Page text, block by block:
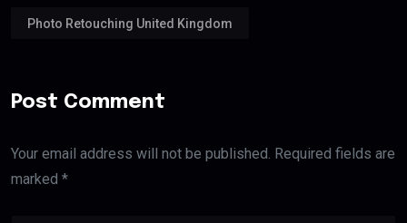
Photo Retouching United Kingdom
Post Comment
Your email address will not be published. Required fields are
marked *